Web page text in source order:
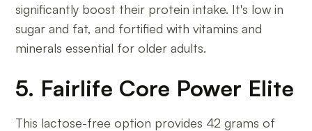
significantly boost their protein intake. It's low in
sugar and fat, and fortified with vitamins and
minerals essential for older adults.
5. Fairlife Core Power Elite
This lactose-free option provides 42 grams of